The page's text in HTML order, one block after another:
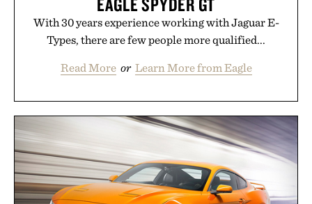
With 30 years experience working with Jaguar E-
Types, there are few people more qualified...
Read More or Learn More from Eagle